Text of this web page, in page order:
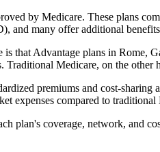
by Medicare. These plans
and many offer additional
that Advantage plans in Rome,
Medicare, on the
premiums and cost-
expenses compared to traditional
plan's coverage, network, and